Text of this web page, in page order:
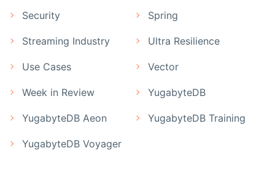
Security Spring
Streaming Industry Ultra Resilience
Use Cases Vector
Week in Review YugabyteDB
YugabyteDB Aeon YugabyteDB Training
YugabyteDB Voyager